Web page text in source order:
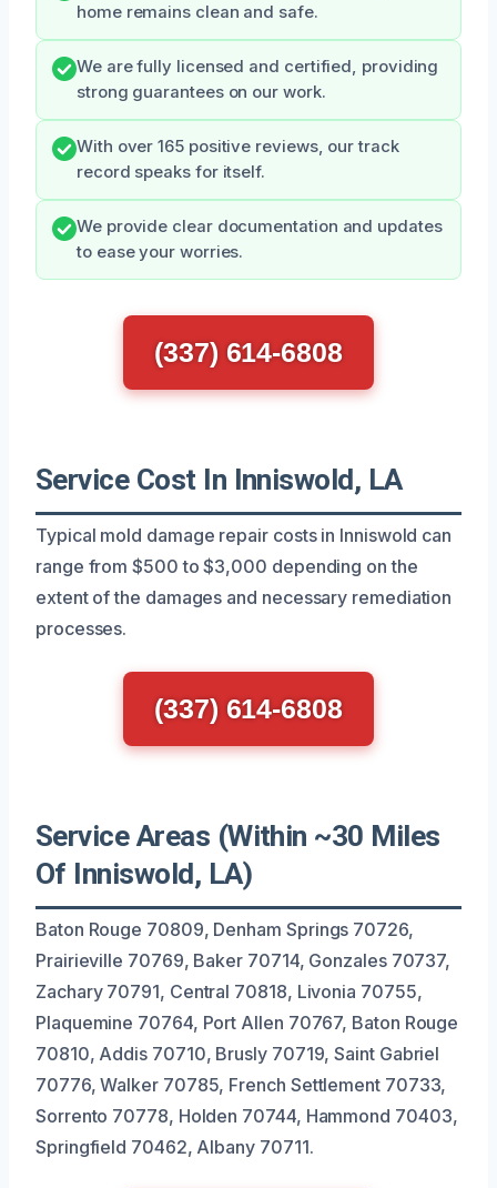
home remains clean and safe.
We are fully licensed and certified, providing
strong guarantees on our work.
With over 165 positive reviews, our track
record speaks for itself.
We provide clear documentation and updates
to ease your worries.
(337) 614-6808
Service Cost In Inniswold, LA
Typical mold damage repair costs in Inniswold can
range from $500 to $3,000 depending on the
extent of the damages and necessary remediation
processes.
(337) 614-6808
Service Areas (Within ~30 Miles
Of Inniswold, LA)
Baton Rouge 70809, Denham Springs 70726,
Prairieville 70769, Baker 70714, Gonzales 70737,
Zachary 70791, Central 70818, Livonia 70755,
Plaquemine 70764, Port Allen 70767, Baton Rouge
70810, Addis 70710, Brusly 70719, Saint Gabriel
70776, Walker 70785, French Settlement 70733,
Sorrento 70778, Holden 70744, Hammond 70403,
Springfield 70462, Albany 70711.